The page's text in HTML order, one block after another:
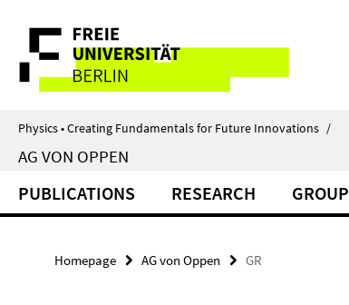
direkt
Inhalt
Service
Navigation
Physics • Creating Fundamentals for Future Innovations /
AG VON OPPEN
PUBLICATIONS RESEARCH GROUP
Homepage AG von Oppen GR